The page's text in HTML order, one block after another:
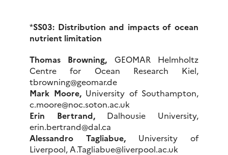
*SS03: Distribution and impacts of ocean
nutrient limitation
Thomas Browning, GEOMAR Helmholtz
Centre for Ocean Research Kiel,
tbrowning@geomar.de
Mark Moore,University of Southampton,
c.moore@noc.soton.ac.uk
Erin Bertrand, Dalhousie University,
erin.bertrand@dal.ca
Alessandro Tagliabue, University of
Liverpool, A.Tagliabue@liverpool.ac.uk